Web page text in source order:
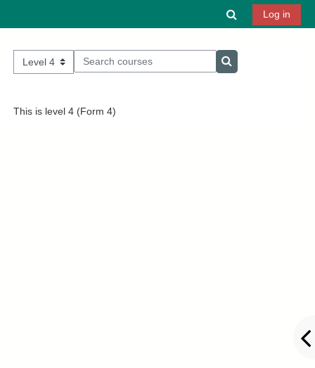
Toggle
Log in
Course categories
Search courses
Search courses
This is level 4 (Form 4)